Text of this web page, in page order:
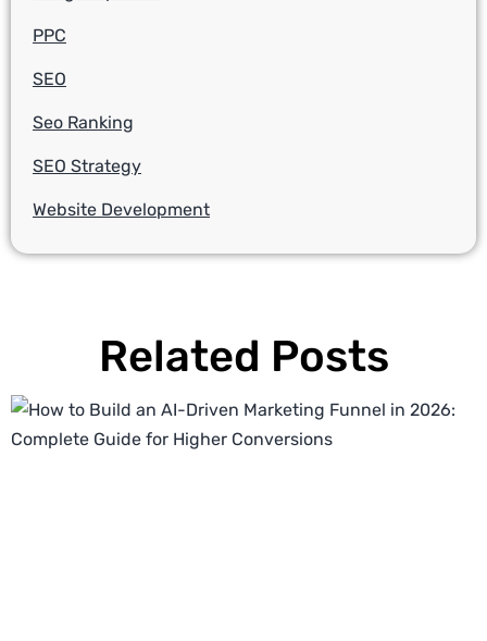
PPC
SEO
Seo Ranking
SEO Strategy
Website Development
Related Posts